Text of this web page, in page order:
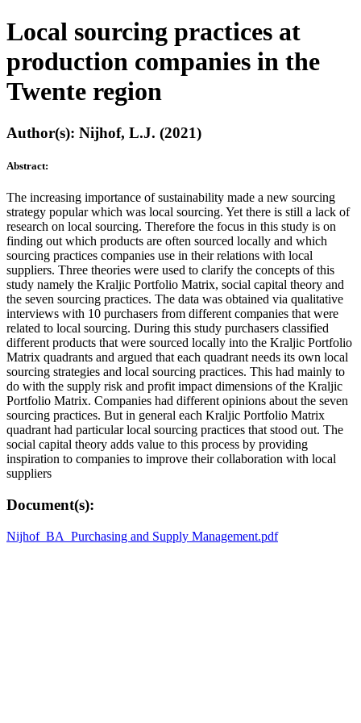
Local sourcing practices at
production companies in the
Twente region
Author(s): Nijhof, L.J. (2021)
Abstract:
The increasing importance of sustainability made a new sourcing
strategy popular which was local sourcing. Yet there is still a lack of
research on local sourcing. Therefore the focus in this study is on
finding out which products are often sourced locally and which
sourcing practices companies use in their relations with local
suppliers. Three theories were used to clarify the concepts of this
study namely the Kraljic Portfolio Matrix, social capital theory and
the seven sourcing practices. The data was obtained via qualitative
interviews with 10 purchasers from different companies that were
related to local sourcing. During this study purchasers classified
different products that were sourced locally into the Kraljic Portfolio
Matrix quadrants and argued that each quadrant needs its own local
sourcing strategies and local sourcing practices. This had mainly to
do with the supply risk and profit impact dimensions of the Kraljic
Portfolio Matrix. Companies had different opinions about the seven
sourcing practices. But in general each Kraljic Portfolio Matrix
quadrant had particular local sourcing practices that stood out. The
social capital theory adds value to this process by providing
inspiration to companies to improve their collaboration with local
suppliers
Document(s):
Nijhof_BA_Purchasing and Supply Management.pdf